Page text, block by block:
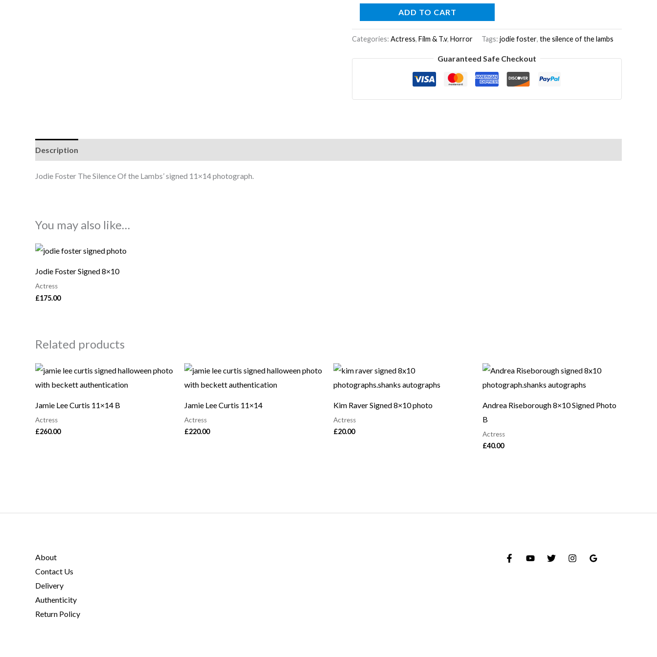
ADD TO CART
Categories: Actress, Film & T.v, Horror Tags: jodie foster, the silence of the lambs
Guaranteed Safe Checkout
Description
Jodie Foster The Silence Of the Lambs’ signed 11×14 photograph.
You may also like…
Jodie Foster Signed 8×10
Actress
£175.00
Related products
Jamie Lee Curtis 11×14 B
Actress
£260.00
Jamie Lee Curtis 11×14
Actress
£220.00
Kim Raver Signed 8×10 photo
Actress
£20.00
Andrea Riseborough 8×10 Signed Photo
B
Actress
£40.00
About
Contact Us
Delivery
Authenticity
Return Policy